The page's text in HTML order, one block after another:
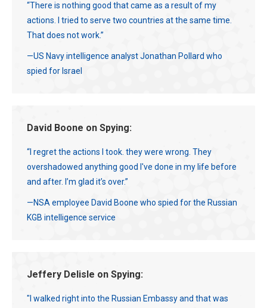
“There is nothing good that came as a result of my
actions. I tried to serve two countries at the same time.
That does not work.”
—US Navy intelligence analyst Jonathan Pollard who
spied for Israel
David Boone on Spying:
“I regret the actions I took. they were wrong. They
overshadowed anything good I've done in my life before
and after. I’m glad it’s over.”
—NSA employee David Boone who spied for the Russian
KGB intelligence service
Jeffery Delisle on Spying:
"I walked right into the Russian Embassy and that was